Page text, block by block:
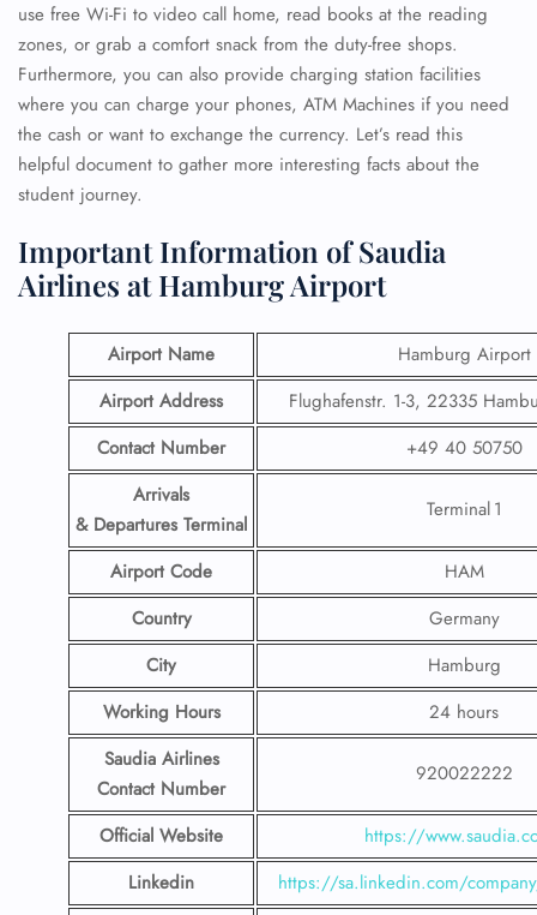
use free Wi-Fi to video call home, read books at the reading
zones, or grab a comfort snack from the duty-free shops.
Furthermore, you can also provide charging station facilities
where you can charge your phones, ATM Machines if you need
the cash or want to exchange the currency. Let’s read this
helpful document to gather more interesting facts about the
student journey.
Important Information of Saudia
Airlines at Hamburg Airport
Airport Name
Hamburg Airport
Airport Address
Flughafenstr. 1-3, 22335
Contact Number
+49 40 50750
Arrivals
& Departures Terminal
Terminal 1
Airport Code
HAM
Country
Germany
City
Hamburg
Working Hours
24 hours
Saudia Airlines
Contact Number
920022222
Official Website
https://
Linkedin
https://sa.linkedin.com/